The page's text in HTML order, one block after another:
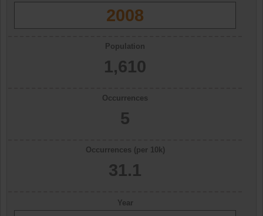
2008
Population
1,610
Occurrences
5
Occurrences (per 10k)
31.1
Year